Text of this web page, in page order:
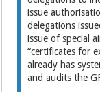
issue
delegations
issue of special
“certificates for
already has
and audits the